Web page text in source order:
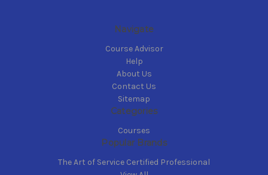
Navigate
Course Advisor
Help
About Us
Contact Us
Sitemap
Categories
Courses
Popular Brands
The Art of Service Certified Professional